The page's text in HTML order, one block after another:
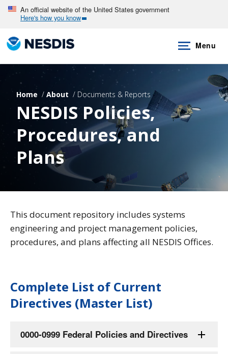
Skip
main
content
An official website of the United States government
Here's how you know
Menu
Home About Documents & Reports
NESDIS Policies,
Procedures, and
Plans
This document repository includes systems
engineering and project management policies,
procedures, and plans affecting all NESDIS Offices.
Complete List of Current
Directives (Master List)
0000-0999 Federal Policies and Directives